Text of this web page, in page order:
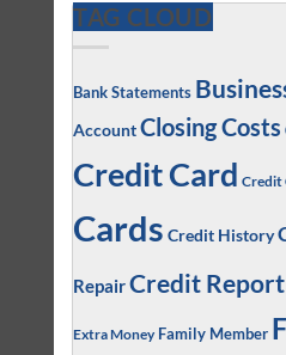
TAG CLOUD
Bank Statements
AccountClosing Costs
Credit Card Credit
Cards Credit History
RepairCredit Report
Extra Money Family Member